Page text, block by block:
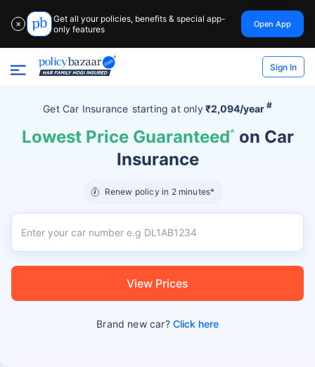
✕
Get all your policies, benefits & special app-
only features
Open App
Sign In
Get Car Insurance starting atonly₹2,094/year #
Lowest Price Guaranteed^ on Car
Insurance
Renew policy in 2 minutes*
View Prices
Brand new car?Click here